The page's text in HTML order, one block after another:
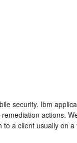
security. Ibm
actions.
to a client usually on